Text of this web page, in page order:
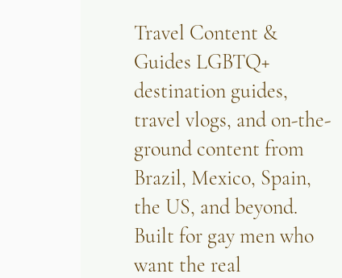
Travel Content &
Guides LGBTQ+
destination guides,
travel vlogs, and on-the-
ground content from
Brazil, Mexico, Spain,
the US, and beyond.
Built for gay men who
want the real